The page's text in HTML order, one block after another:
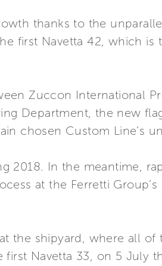
thanks to the
first Navetta 42, which
Zuccon International
Department, the new
chosen Custom Line’s
2018. In the meantime,
at the Ferretti
the shipyard, where all of
Navetta 33, on 5 July